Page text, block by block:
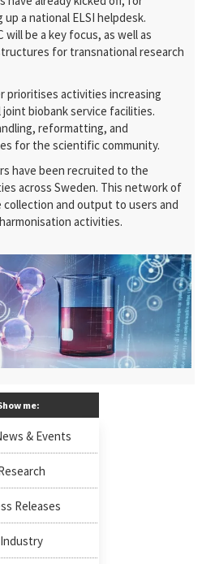
a national ELSI helpdesk.
be a key focus, as well as
for transnational research
prioritises activities increasing
biobank service facilities.
reformatting, and
for the scientific community.
have been recruited to the
across Sweden. This network of
and output to users and
activities.
me:
& Events
Releases
Industry